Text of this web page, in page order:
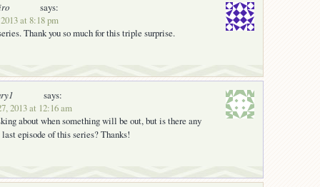
says:
at 8:18 pm
Thank you so much for this triple surprise.
says:
2013 at 12:16 am
about when something will be out, but is there any
episode of this series? Thanks!